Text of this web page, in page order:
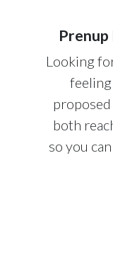
Looking
both
so you